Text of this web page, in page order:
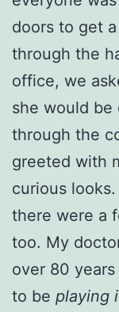
doors to get
through the
office, we
she would be
through the
greeted with
curious
there were a
too. My
over 80
to be playing